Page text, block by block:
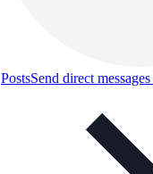
PostsSend direct